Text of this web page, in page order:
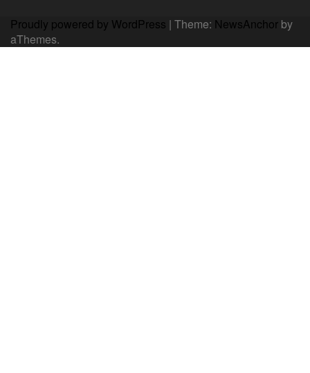
Proudly powered by WordPress | Theme: NewsAnchor by
aThemes.